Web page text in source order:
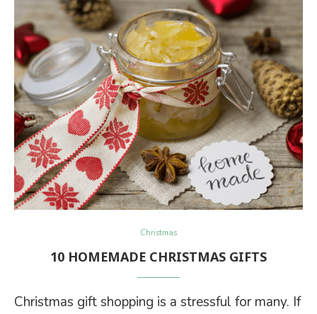
Christmas
10 HOMEMADE CHRISTMAS GIFTS
Christmas gift shopping is a stressful for many. If